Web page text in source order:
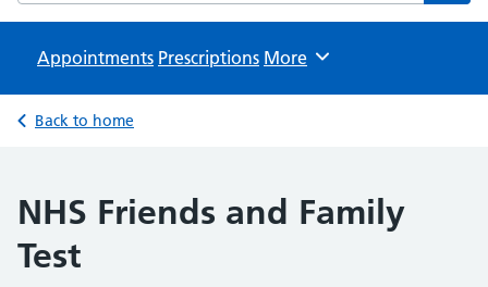
Appointments Prescriptions Browse
More
Back to home
NHS Friends and Family
Test